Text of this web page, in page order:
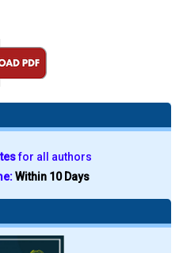
for all authors
Within 10 Days